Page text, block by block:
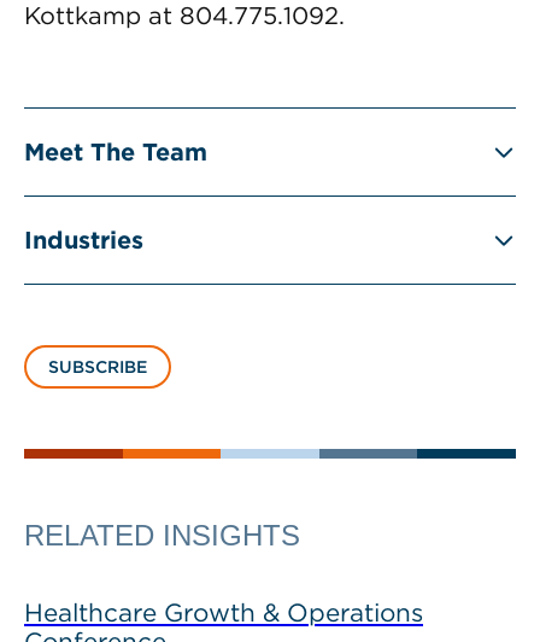
Kottkamp at 804.775.1092.
Meet The Team
Industries
SUBSCRIBE
RELATED INSIGHTS
Healthcare Growth & Operations